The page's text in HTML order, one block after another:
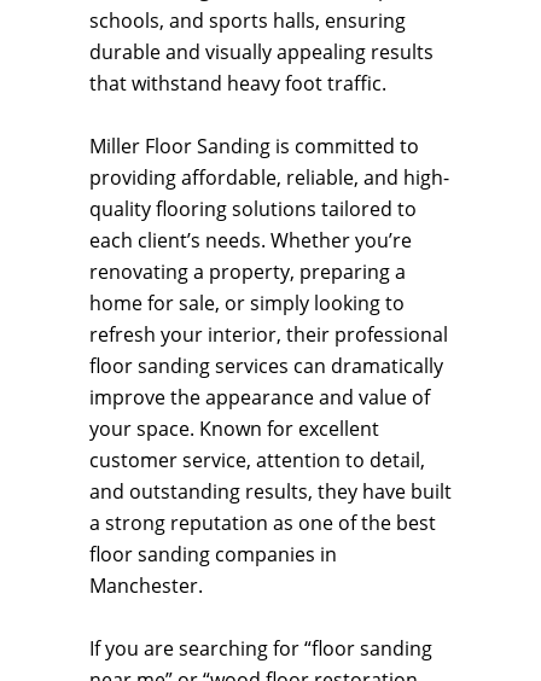
schools, and sports halls, ensuring
durable and visually appealing results
that withstand heavy foot traffic.
Miller Floor Sanding is committed to
providing affordable, reliable, and high-
quality flooring solutions tailored to
each client’s needs. Whether you’re
renovating a property, preparing a
home for sale, or simply looking to
refresh your interior, their professional
floor sanding services can dramatically
improve the appearance and value of
your space. Known for excellent
customer service, attention to detail,
and outstanding results, they have built
a strong reputation as one of the best
floor sanding companies in
Manchester.
If you are searching for “floor sanding